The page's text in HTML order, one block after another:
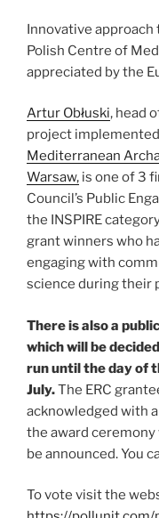
Innovative
Polish Centre of
appreciated by the
Artur Obłuski, head
project
Mediterranean
Warsaw, is one of 3
Council’s Public
the INSPIRE
grant winners who
engaging with
science during their
There is also a
which will be
run until the day of
July.The ERC
acknowledged with
the award
be announced. You
To vote visit the